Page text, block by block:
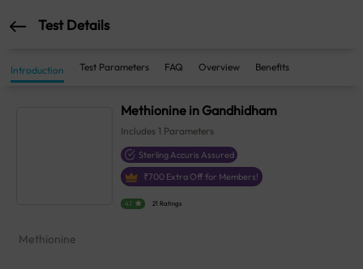
Test Details
Introduction Test Parameters FAQ Overview Benefits
Methionine in Gandhidham
Includes 1 Parameters
Sterling Accuris Assured
₹700 Extra Off for Members!
4.1 21 Ratings
Methionine